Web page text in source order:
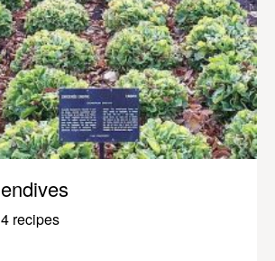
endives
4 recipes